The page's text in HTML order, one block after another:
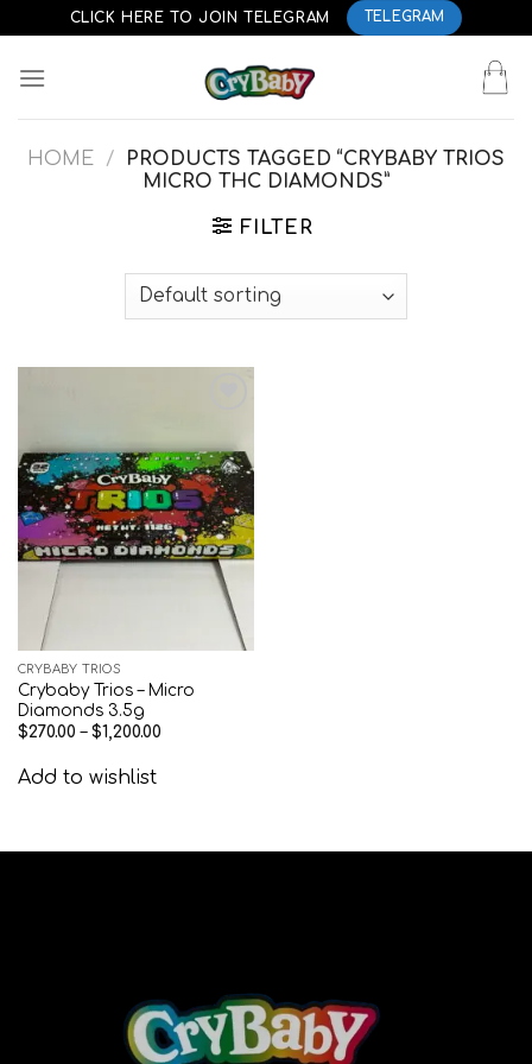
to
content
CLICK HERE TO JOIN TELEGRAM TELEGRAM
HOME /
PRODUCTS TAGGED “CRYBABY TRIOS
MICRO THC DIAMONDS”
FILTER
CRYBABY TRIOS
Crybaby Trios – Micro
Diamonds 3.5g
$270.00 – $1,200.00
Add to wishlist